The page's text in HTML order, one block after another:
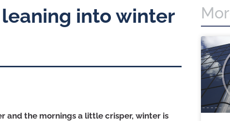
into winter
and the mornings a little crisper, winter is